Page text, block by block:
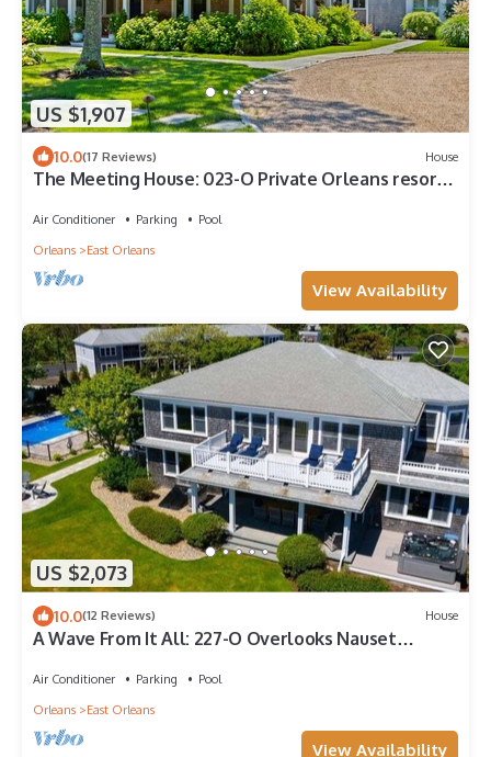
US $1,907
10.0(17 Reviews) House
The Meeting House: 023-O Private Orleans resort-
Air Conditioner Parking
Pool
Orleans
East Orleans
View Availability
US $2,073
10.0(12 Reviews) House
A Wave From It All: 227-O Overlooks Nauset
Air Conditioner Parking
Pool
Orleans
East Orleans
View Availability